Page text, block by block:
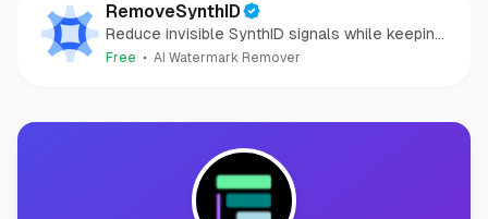
RemoveSynthID
Reduce invisible SynthID signals while keeping
images clear and private.
Free AI Watermark Remover